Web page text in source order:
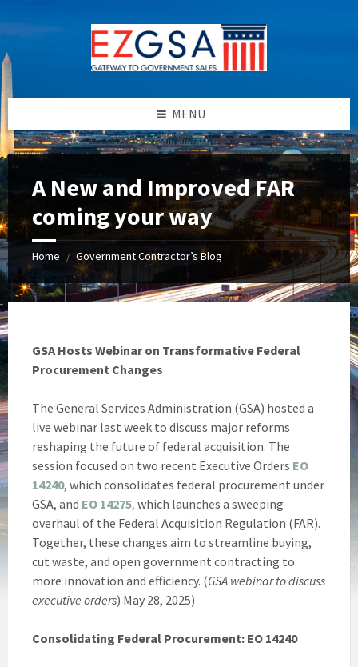
to
content
to
left
sidebar
to
footer
MENU
A New and Improved FAR
coming your way
Home / Government Contractor’s Blog
GSA Hosts Webinar on Transformative Federal
Procurement Changes
The General Services Administration (GSA) hosted a
live webinar last week to discuss major reforms
reshaping the future of federal acquisition. The
session focused on two recent Executive Orders EO
14240, which consolidates federal procurement under
GSA, and EO 14275, which launches a sweeping
overhaul of the Federal Acquisition Regulation (FAR).
Together, these changes aim to streamline buying,
cut waste, and open government contracting to
more innovation and efficiency. (GSA webinar to discuss
executive orders) May 28, 2025)
Consolidating Federal Procurement: EO 14240